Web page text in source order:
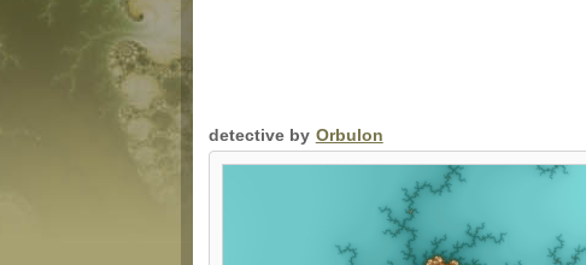
detective by Orbulon